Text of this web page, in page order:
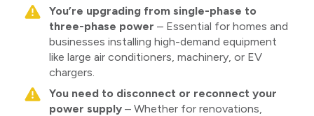
You’re upgrading from single-phase to
three-phase power – Essential for homes and
businesses installing high-demand equipment
like large air conditioners, machinery, or EV
chargers.
You need to disconnect or reconnect your
power supply– Whether for renovations,